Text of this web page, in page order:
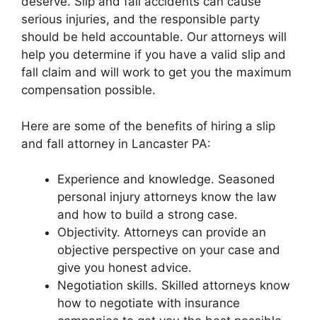
serious injuries, and the responsible party
should be held accountable. Our attorneys will
help you determine if you have a valid slip and
fall claim and will work to get you the maximum
compensation possible.
Here are some of the benefits of hiring a slip
and fall attorney in Lancaster PA:
Experience and knowledge. Seasoned
personal injury attorneys know the law
and how to build a strong case.
Objectivity. Attorneys can provide an
objective perspective on your case and
give you honest advice.
Negotiation skills. Skilled attorneys know
how to negotiate with insurance